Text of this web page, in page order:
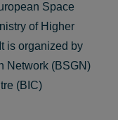
Space
of Higher
is organized by
Network (BSGN)
(BIC)